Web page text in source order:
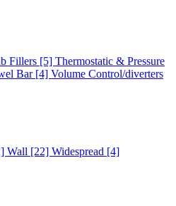
Fillers [5] Thermostatic & Pressure
Bar[4] Volume Control/diverters
Wall [22] Widespread [4]